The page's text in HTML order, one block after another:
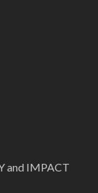
and IMPACT